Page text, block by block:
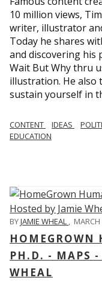
10 million views,
writer, illustrator
Today he shares
and discovering
Wait But Why thru
illustration. He also
sustain yourself in
CONTENT IDEAS
EDUCATION
BYJAMIE WHEAL ,
PH.D. - MAPS -
WHEAL